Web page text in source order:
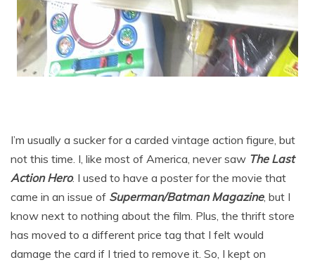
I’m usually a sucker for a carded vintage action figure, but
not this time. I, like most of America, never saw The Last
Action Hero. I used to have a poster for the movie that
came in an issue of Superman/Batman Magazine, but I
know next to nothing about the film. Plus, the thrift store
has moved to a different price tag that I felt would
damage the card if I tried to remove it. So, I kept on